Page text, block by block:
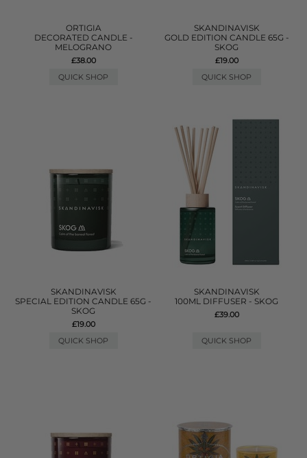
ORTIGIA
DECORATED CANDLE -
MELOGRANO
£38.00
QUICK SHOP
SKANDINAVISK
GOLD EDITION CANDLE 65G -
SKOG
£19.00
QUICK SHOP
SKANDINAVISK
SPECIAL EDITION CANDLE 65G -
SKOG
£19.00
QUICK SHOP
SKANDINAVISK
100ML DIFFUSER - SKOG
£39.00
QUICK SHOP